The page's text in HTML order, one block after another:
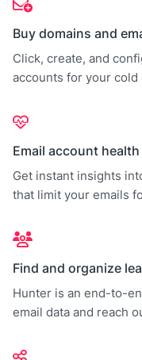
Buy domains and
Click, create, and
accounts for your
Email account health
Get instant insights
that limit your emails
Find and organize
Hunter is an end-to-
email data and reach